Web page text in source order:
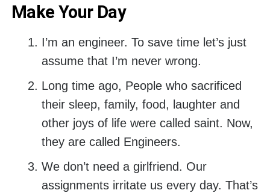
Make Your Day
I’m an engineer. To save time let’s just
assume that I’m never wrong.
Long time ago, People who sacrificed
their sleep, family, food, laughter and
other joys of life were called saint. Now,
they are called Engineers.
We don’t need a girlfriend. Our
assignments irritate us every day. That’s